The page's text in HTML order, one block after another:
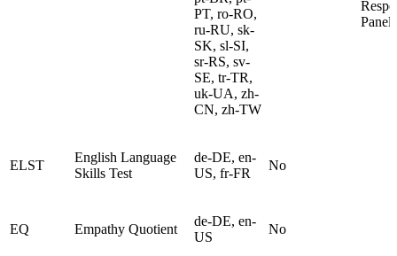
PT, ro-RO,
ru-RU, sk-
SK, sl-SI,
sr-RS, sv-
SE, tr-TR,
uk-UA, zh-
CN, zh-TW
Panel
ELST
English Language
Skills Test
de-DE, en-
US, fr-FR
No
EQ Empathy Quotient
de-DE, en-
US
No